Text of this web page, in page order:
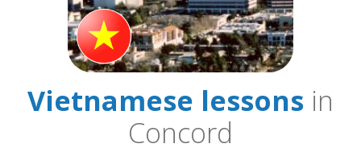
Vietnamese lessons in
Concord